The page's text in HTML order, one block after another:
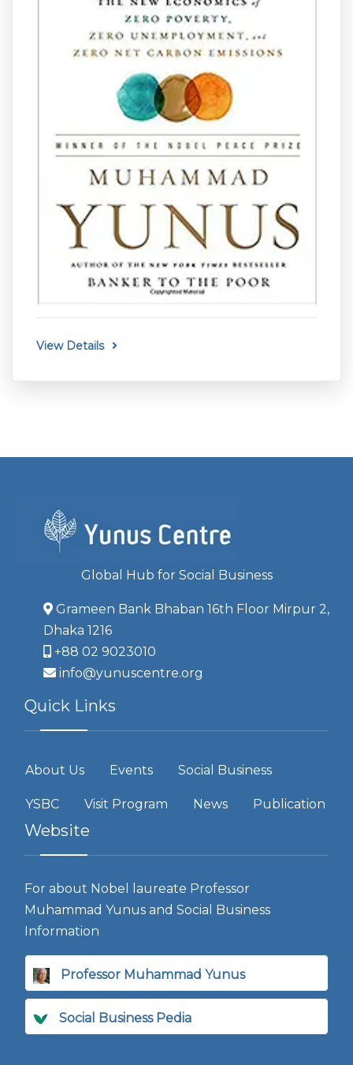
View Details
Global Hub for Social Business
Grameen Bank Bhaban 16th Floor Mirpur 2,
Dhaka 1216
+88 02 9023010
info@yunuscentre.org
Quick Links
About Us Events Social Business
YSBC Visit Program News Publication
Website
For about Nobel laureate Professor
Muhammad Yunus and Social Business
Information
Professor Muhammad Yunus
Social Business Pedia